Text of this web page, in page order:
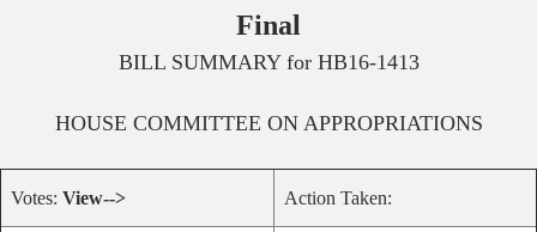
Final
BILL SUMMARY for HB16-1413
HOUSE COMMITTEE ON APPROPRIATIONS
Votes: View--> Action Taken: